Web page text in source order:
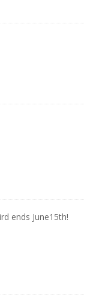
ends June15th!